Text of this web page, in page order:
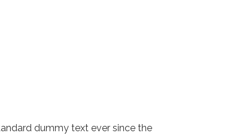
dummy text ever since the